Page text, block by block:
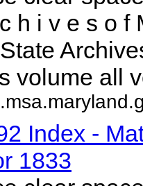
h i v e s o f
volume all
Index -
1833